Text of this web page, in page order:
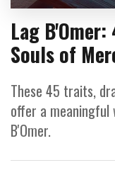
Lag
Souls of
These 45 traits,
offer a meaningful
B'Omer.